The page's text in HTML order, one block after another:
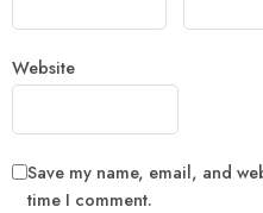
Website
Save my name, email, and
time I comment.